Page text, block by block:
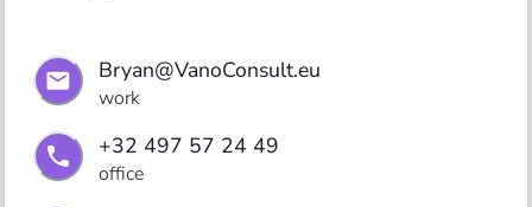
Bryan@VanoConsult.eu
work
+32 497 57 24 49
office